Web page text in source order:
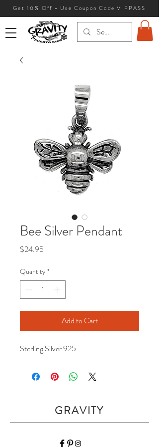
Get 10% Off - Use Coupon Code VIPPASS
Bee Silver Pendant
$24.95
Quantity *
Add to Cart
Sterling Silver 925
GRAVITY